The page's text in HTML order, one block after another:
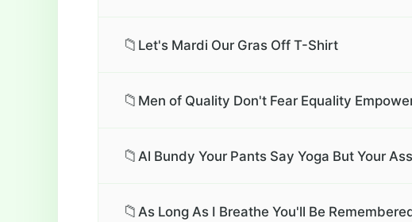
📁 Let's Mardi Our Gras Off T-Shirt
📁 Men of Quality Don't Fear Equality
📁Al Bundy Your Pants Say Yoga But Your
📁As Long As I Breathe You'll Be